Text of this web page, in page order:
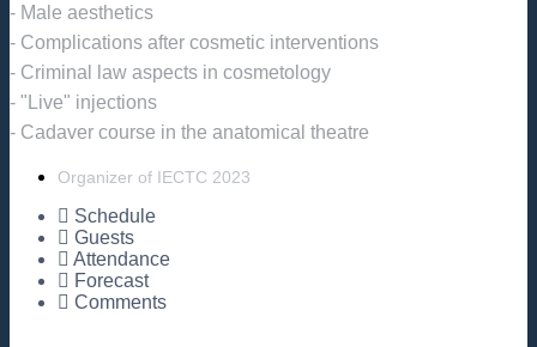
- Male aesthetics
- Complications after cosmetic interventions
- Criminal law aspects in cosmetology
- "Live" injections
- Cadaver course in the anatomical theatre
Organizer of IECTC 2023
Schedule
Guests
Attendance
Forecast
Comments